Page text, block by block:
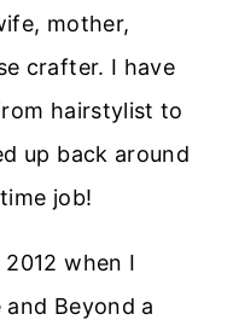
mother,
crafter. I have
hairstylist to
up back around
job!
when I
Beyond a